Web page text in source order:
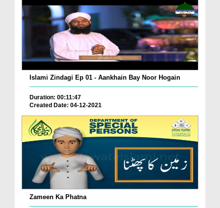
Islami Zindagi Ep 01 - Aankhain Bay Noor Hogain
Duration: 00:11:47
Created Date: 04-12-2021
Zameen Ka Phatna